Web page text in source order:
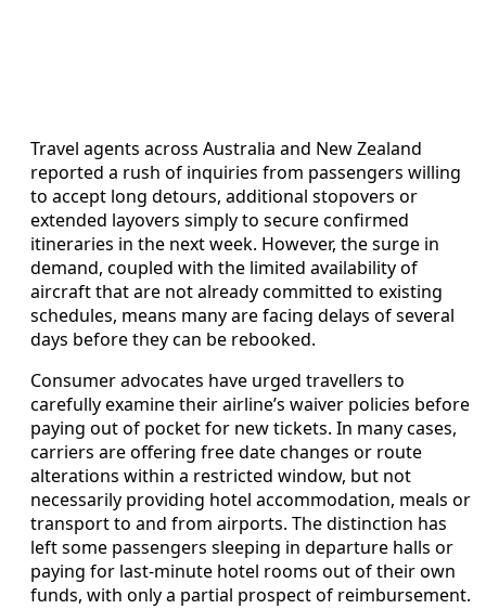
Travel agents across Australia and New Zealand
reported a rush of inquiries from passengers willing
to accept long detours, additional stopovers or
extended layovers simply to secure confirmed
itineraries in the next week. However, the surge in
demand, coupled with the limited availability of
aircraft that are not already committed to existing
schedules, means many are facing delays of several
days before they can be rebooked.
Consumer advocates have urged travellers to
carefully examine their airline’s waiver policies before
paying out of pocket for new tickets. In many cases,
carriers are offering free date changes or route
alterations within a restricted window, but not
necessarily providing hotel accommodation, meals or
transport to and from airports. The distinction has
left some passengers sleeping in departure halls or
paying for last-minute hotel rooms out of their own
funds, with only a partial prospect of reimbursement.